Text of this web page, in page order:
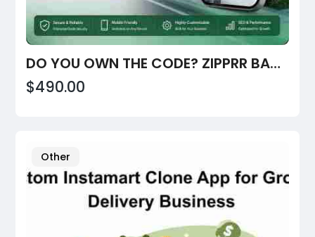
DO YOU OWN THE CODE? ZIPPRR BAYUT CLONE, $490
$490.00
Other